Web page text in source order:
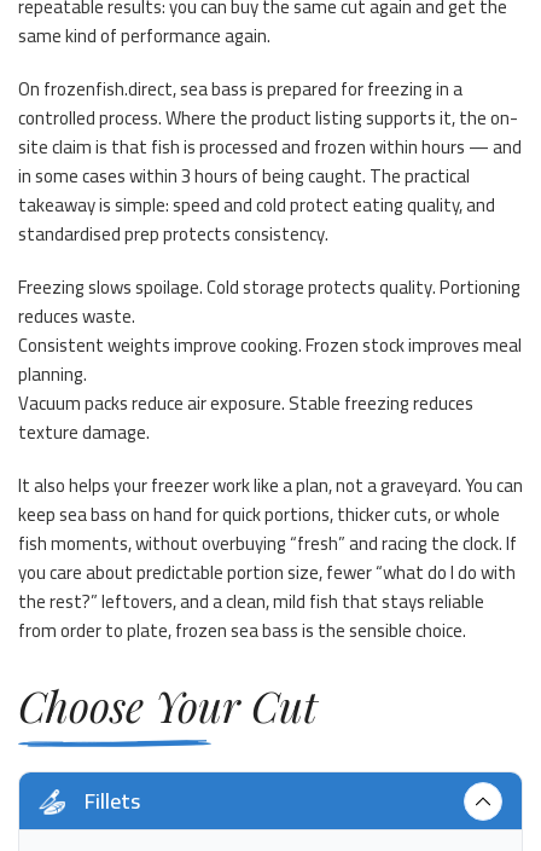
same kind of performance again.
On frozenfish.direct, sea bass is prepared for freezing in a
controlled process. Where the product listing supports it, the on-
site claim is that fish is processed and frozen within hours — and
in some cases within 3 hours of being caught. The practical
takeaway is simple: speed and cold protect eating quality, and
standardised prep protects consistency.
Freezing slows spoilage. Cold storage protects quality. Portioning
reduces waste.
Consistent weights improve cooking. Frozen stock improves meal
planning.
Vacuum packs reduce air exposure. Stable freezing reduces
texture damage.
It also helps your freezer work like a plan, not a graveyard. You can
keep sea bass on hand for quick portions, thicker cuts, or whole
fish moments, without overbuying “fresh” and racing the clock. If
you care about predictable portion size, fewer “what do I do with
the rest?” leftovers, and a clean, mild fish that stays reliable
from order to plate, frozen sea bass is the sensible choice.
Choose Your Cut
Fillets